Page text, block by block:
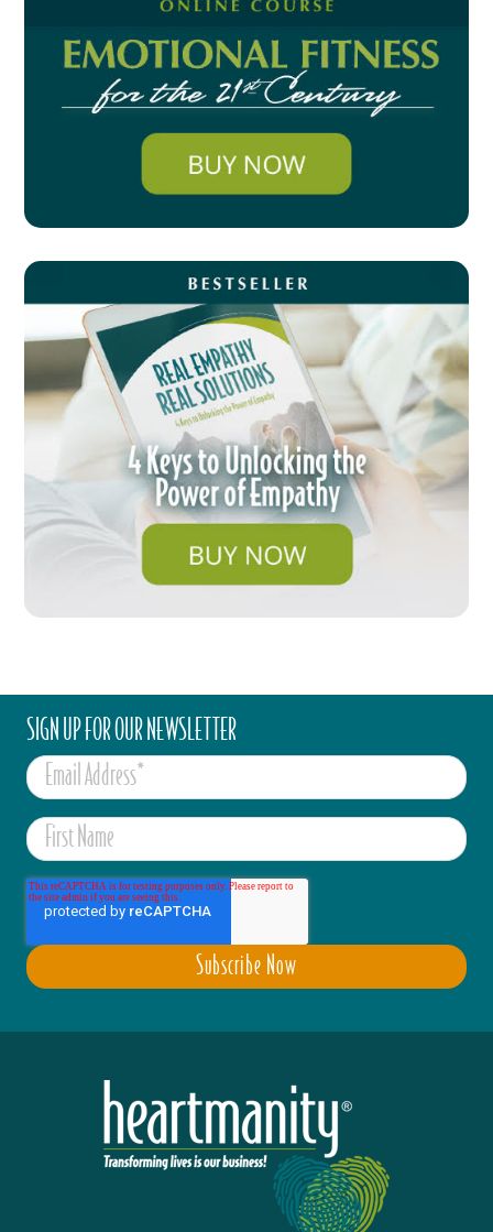
SIGN UP FOR OUR NEWSLETTER